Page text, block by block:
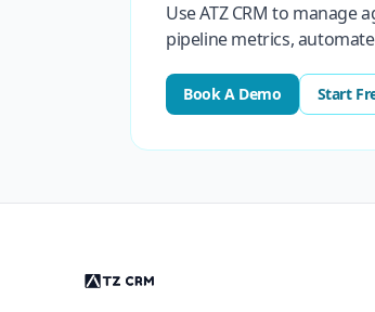
Use ATZ CRM to manage
pipeline metrics,
Book A Demo Start